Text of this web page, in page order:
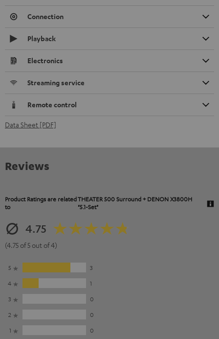
Connection
Playback
Electronics
Streaming service
Remote control
Data Sheet [PDF]
Reviews
Product Ratings are related
to
THEATER 500 Surround + DENON X3800H
"5.1-Set"
4.75
(4.75 of 5 out of 4)
5
3
4
1
3
0
2
0
1
0